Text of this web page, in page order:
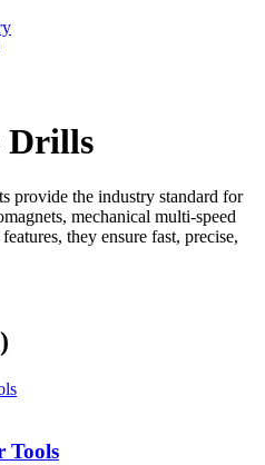
Drills
provide the industry standard for
mechanical multi-speed
they ensure fast, precise,
Tools